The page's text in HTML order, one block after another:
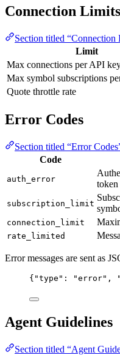
Connection Limits
Section titled “Connection
Limit
Max connections per API
Max symbol subscriptions
Quote throttle rate
Error Codes
Section titled “Error
Code
auth_error
token
subscription_limit
connection_limit
rate_limited
Error messages are sent as
{ "type" : "error" ,
Agent Guidelines
Section titled “Agent